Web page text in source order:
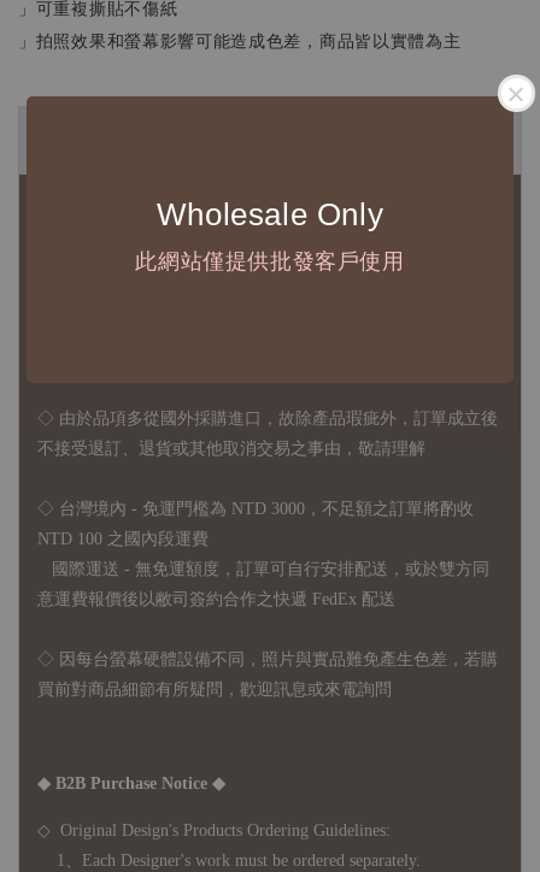
Wholesale Only
此網站僅提供批發客戶使用
」可重複撕貼不傷紙
」拍照效果和螢幕影響可能造成色差，商品皆以實體為主
◇ 作家作品訂購說明：
2、每張訂單最低訂購金額為 NTD 5,000
◇ 由於品項多從國外採購進口，故 除產品瑕疵外，訂單成立後
不接受退訂、退貨或其他取消交易之事由，敬請理解
◇ 台灣境內 - 免運門檻為 NTD 3000，不足額之訂單將酌收
NTD 100 之國內段運費
國際運送 - 無免運額度，訂單可自行安排配送，或於雙方同
意運費報價後以敝司簽約合作之快遞 FedEx 配送
◇ 因 每台螢幕硬體設備不同，照片與實品難免產生色差，若購
買前對商品細節有所疑問，歡迎訊息或來電詢問
◆ B2B Purchase Notice ◆
◇ Original Design's Products Ordering Guidelines:
1、Each Designer's work must be ordered separately.